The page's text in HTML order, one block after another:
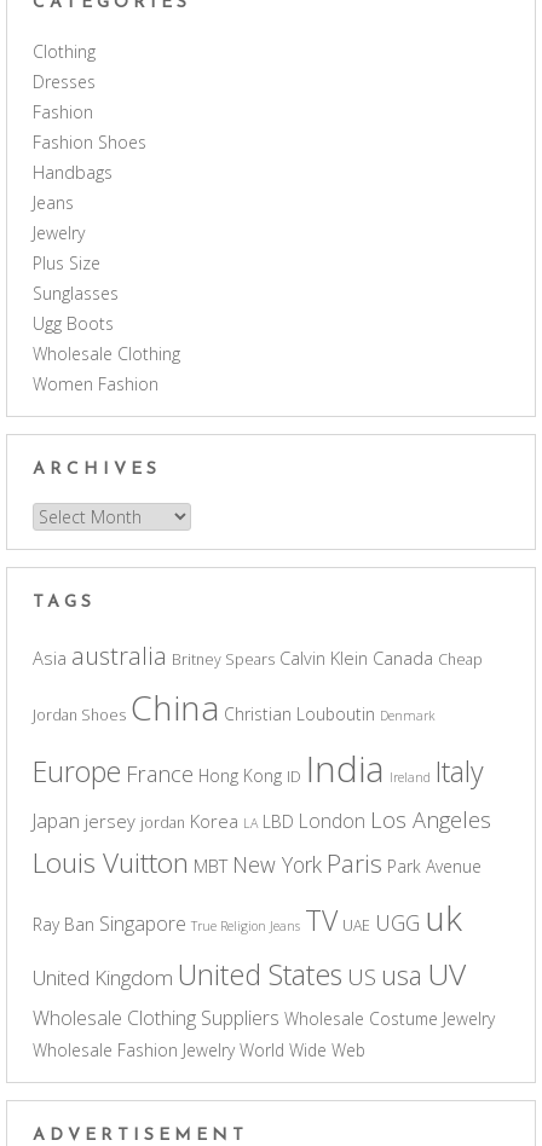
Clothing
Dresses
Fashion
Fashion Shoes
Handbags
Jeans
Jewelry
Plus Size
Sunglasses
Ugg Boots
Wholesale Clothing
Women Fashion
ARCHIVES
Archives
TAGS
Asia australia Britney Spears Calvin Klein Canada Cheap
Jordan Shoes China Christian Louboutin Denmark
Europe France Hong Kong ID India Ireland Italy
Japan jersey jordan Korea LA LBD London Los Angeles
Louis Vuitton MBT New York Paris Park Avenue
Ray Ban Singapore True Religion Jeans TV UAE UGG uk
United Kingdom United States US usa UV
Wholesale Clothing Suppliers Wholesale Costume Jewelry
Wholesale Fashion Jewelry World Wide Web
ADVERTISEMENT